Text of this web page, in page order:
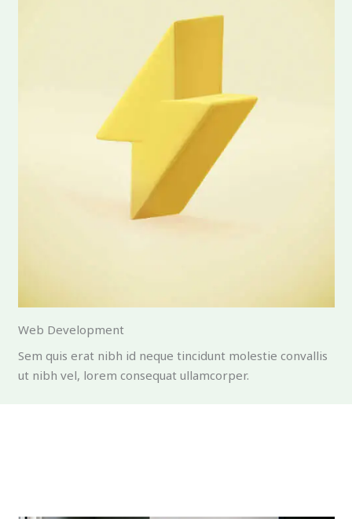
Web Development
Sem quis erat nibh id neque tincidunt molestie convallis
ut nibh vel, lorem consequat ullamcorper.